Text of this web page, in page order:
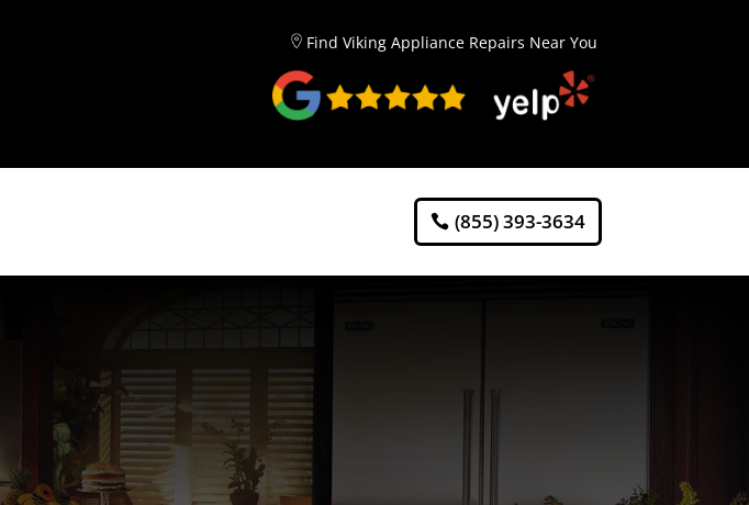
Find Viking Appliance Repairs Near You
(855) 393-3634